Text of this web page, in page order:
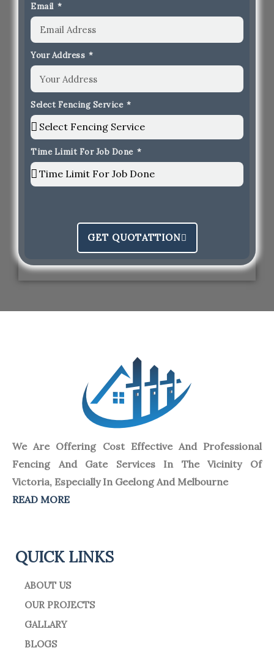
Email
Your Address
Select Fencing Service
Time Limit For Job Done
GET QUOTATTION
We Are Offering Cost Effective And Professional
Fencing And Gate Services In The Vicinity Of
Victoria, Especially In Geelong And Melbourne
READ MORE
QUICK LINKS
ABOUT US
OUR PROJECTS
GALLARY
BLOGS